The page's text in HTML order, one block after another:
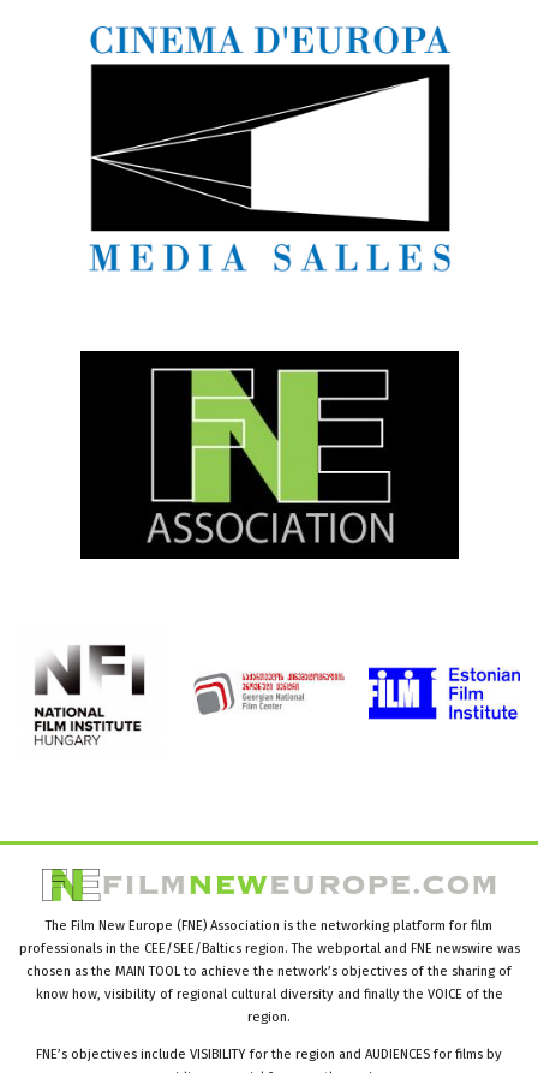
The Film New Europe (FNE) Association is the networking platform for film
professionals in the CEE/SEE/Baltics region. The webportal and FNE newswire was
chosen as the MAIN TOOL to achieve the network’s objectives of the sharing of
know how, visibility of regional cultural diversity and finally the VOICE of the
region.
FNE’s objectives include VISIBILITY for the region and AUDIENCES for films by